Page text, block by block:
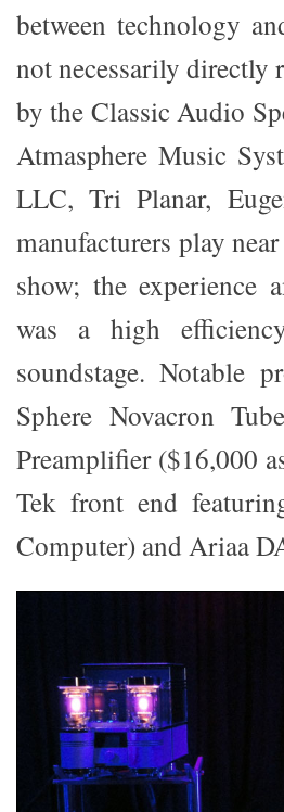
between technology
not necessarily directly
by the Classic Audio
Atmasphere Music
LLC, Tri Planar,
manufacturers play
show; the experience
was a high
soundstage. Notable
Sphere Novacron
Preamplifier ($16,000
Tek front end
Computer) and Ariaa